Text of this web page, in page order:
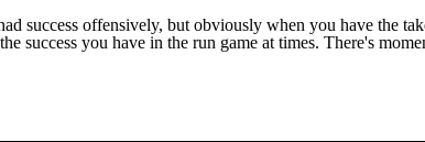
success offensively, but obviously when you have the
success you have in the run game at times. There's